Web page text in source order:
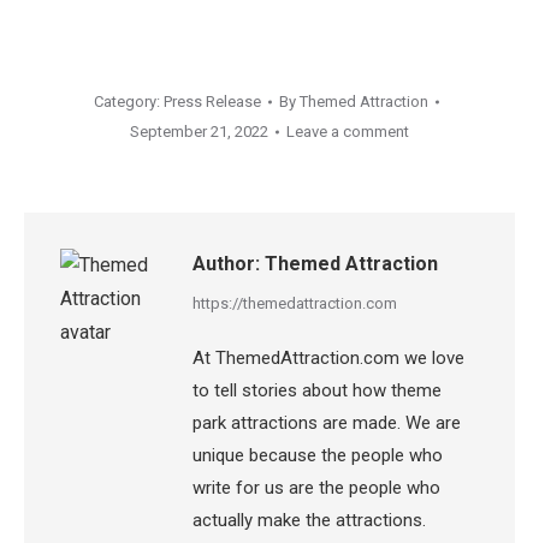
Category: Press Release By Themed Attraction
September 21, 2022
Leave a comment
Author: Themed Attraction
https://themedattraction.com
At ThemedAttraction.com we love
to tell stories about how theme
park attractions are made. We are
unique because the people who
write for us are the people who
actually make the attractions.